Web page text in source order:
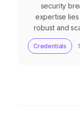
security
expertise lies
robust and
Credentials